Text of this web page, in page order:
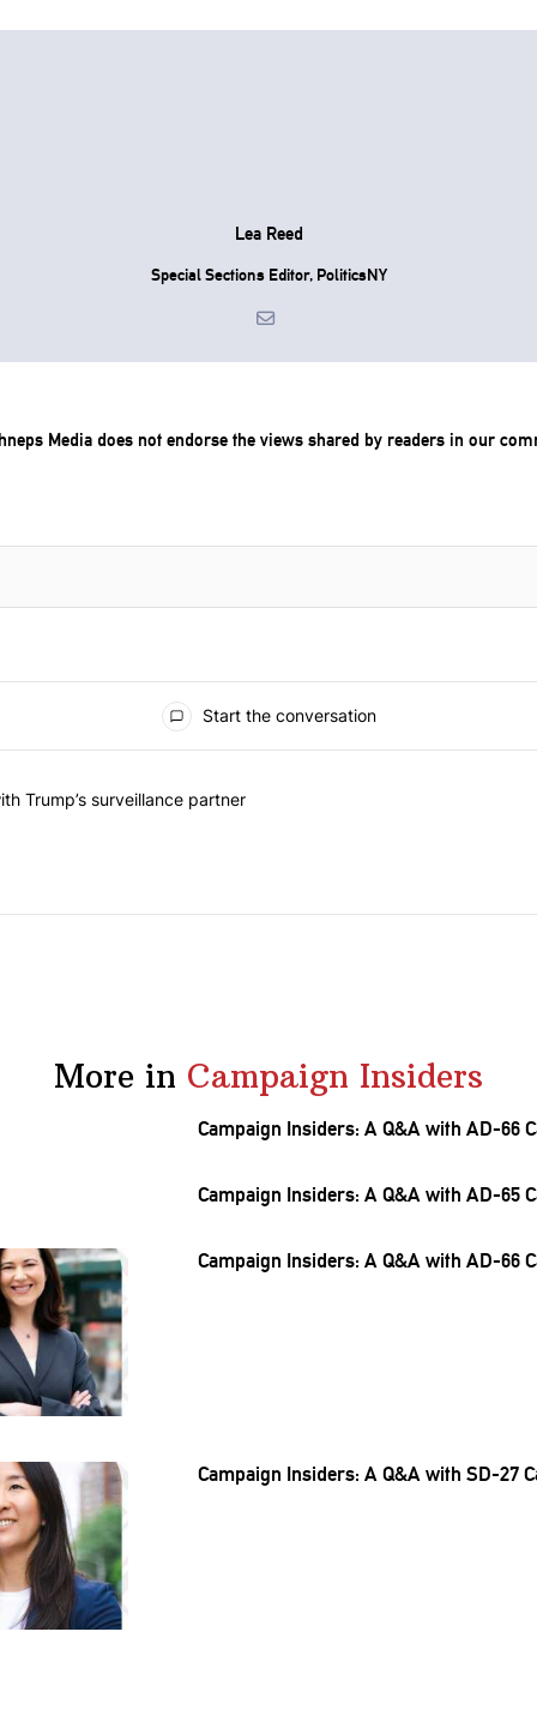
Lea Reed
Special Sections Editor, PoliticsNY
Media does not endorse the views shared by readers in our
Start the conversation
with Trump’s surveillance partner" with 1 comment.
Trump’s surveillance partner
More in Campaign Insiders
Campaign Insiders: A Q&A with AD-66
Campaign Insiders: A Q&A with AD-65
Campaign Insiders: A Q&A with AD-66
Campaign Insiders: A Q&A with SD-27